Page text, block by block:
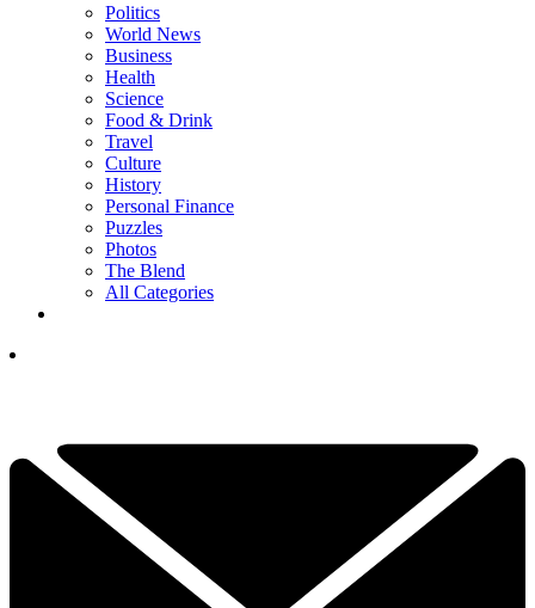
Politics
World News
Business
Health
Science
Food & Drink
Travel
Culture
History
Personal Finance
Puzzles
Photos
The Blend
All Categories